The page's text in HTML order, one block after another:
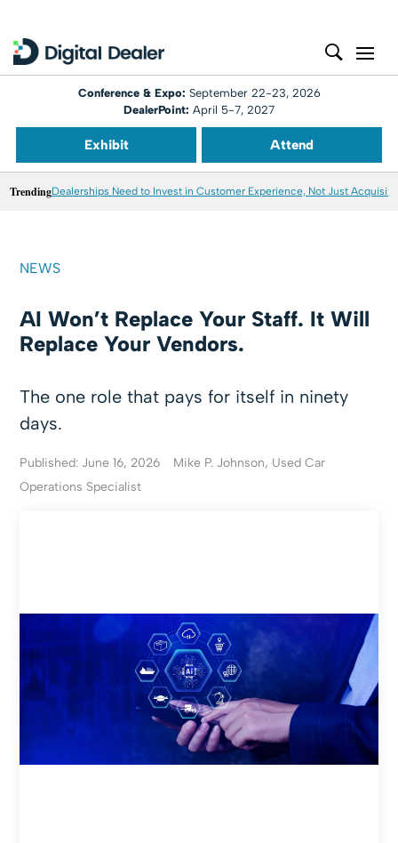
Conference & Expo: September 22-23, 2026
DealerPoint: April 5-7, 2027
Exhibit Attend
TrendingDealerships Need to Invest in Customer Experience, Not Just
NEWS
AI Won’t Replace Your Staff. It Will
Replace Your Vendors.
The one role that pays for itself in ninety
days.
Published: June 16, 2026
Mike P. Johnson, Used Car
Operations Specialist